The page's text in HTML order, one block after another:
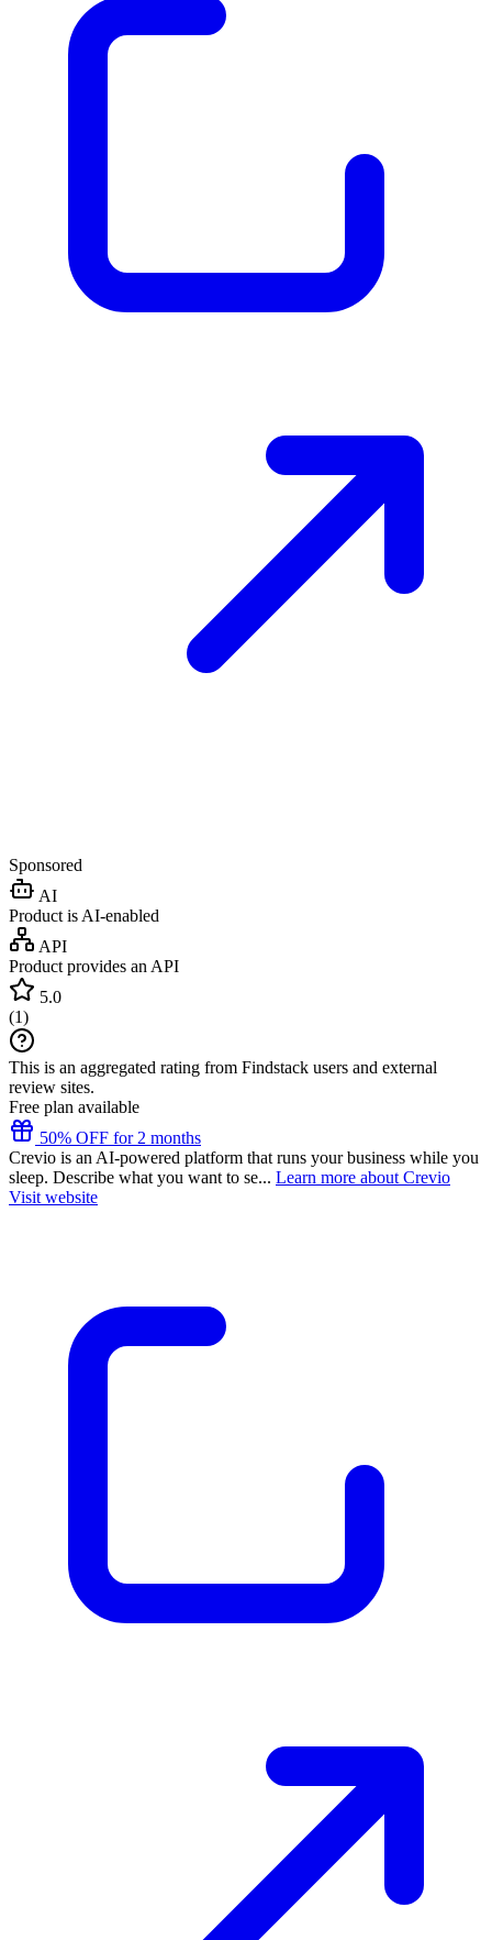
Sponsored
AI
Product is AI-enabled
API
Product provides an API
5.0
(1)
This is an aggregated rating from Findstack users and external
review sites.
Free plan available
50% OFF for 2 months
Crevio is an AI-powered platform that runs your business while you
sleep. Describe what you want to se... Learn more about Crevio
Visit website